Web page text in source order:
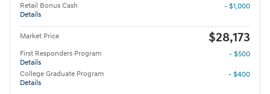
Retail Bonus Cash
Details
- $1,000
Market Price $28,173
First Responders Program
Details
- $500
College Graduate Program
Details
- $400